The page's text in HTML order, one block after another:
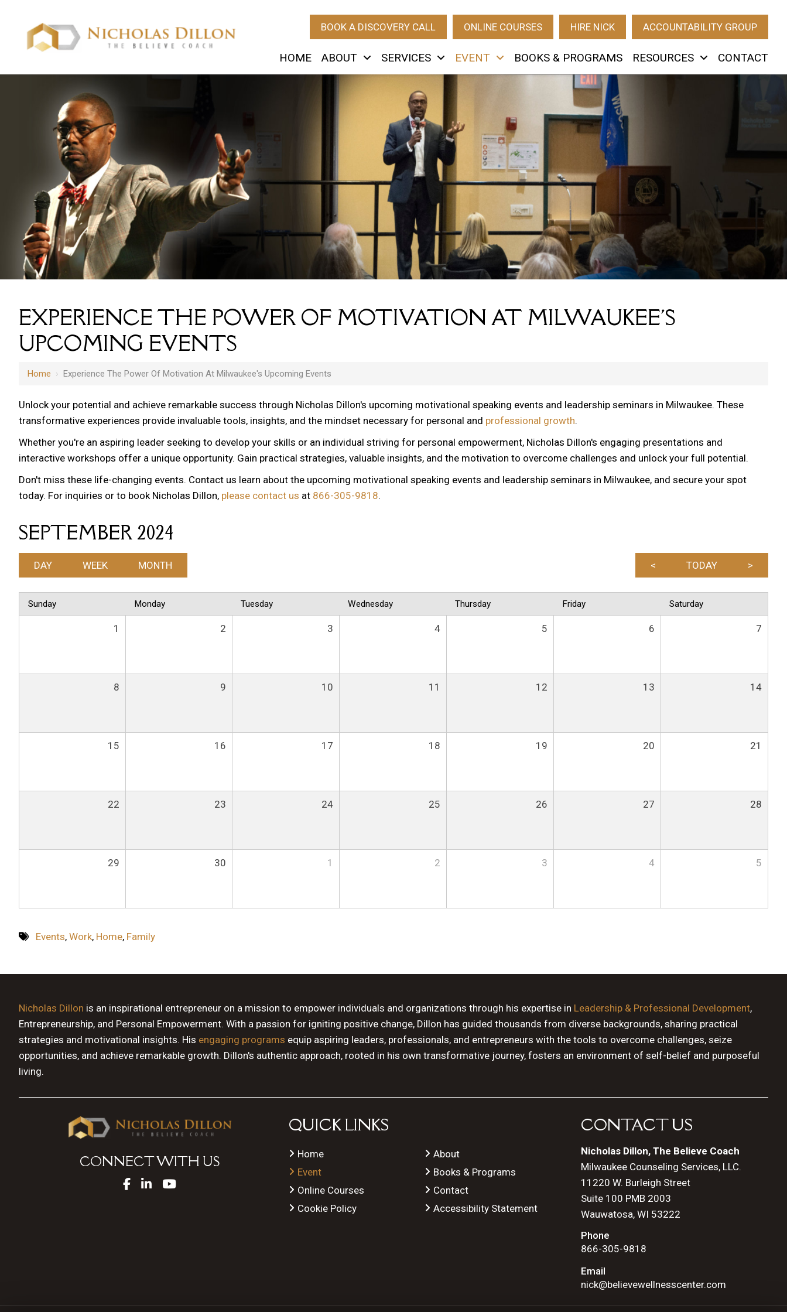
BOOK A DISCOVERY CALL ONLINE COURSES HIRE NICK ACCOUNTABILITY GROUP
HOME ABOUT SERVICES EVENT BOOKS & PROGRAMS RESOURCES CONTACT
EXPERIENCE THE POWER OF MOTIVATION AT MILWAUKEE'S
UPCOMING EVENTS
Home › Experience The Power Of Motivation At Milwaukee's Upcoming Events
Unlock your potential and achieve remarkable success through Nicholas Dillon's upcoming motivational speaking events and leadership seminars in Milwaukee. These
transformative experiences provide invaluable tools, insights, and the mindset necessary for personal and professional growth.
Whether you're an aspiring leader seeking to develop your skills or an individual striving for personal empowerment, Nicholas Dillon's engaging presentations and
interactive workshops offer a unique opportunity. Gain practical strategies, valuable insights, and the motivation to overcome challenges and unlock your full potential.
Don't miss these life-changing events. Contact us learn about the upcoming motivational speaking events and leadership seminars in Milwaukee, and secure your spot
today. For inquiries or to book Nicholas Dillon, please contact us at 866-305-9818.
SEPTEMBER 2024
< TODAY >
DAY WEEK MONTH
Sunday Monday Tuesday Wednesday Thursday Friday Saturday
1 2 3 4 5 6 7
8 9 10 11 12 13 14
15 16 17 18 19 20 21
22 23 24 25 26 27 28
29 30 1 2 3 4 5
Events, Work, Home, Family
Nicholas Dillon is an inspirational entrepreneur on a mission to empower individuals and organizations through his expertise in Leadership & Professional Development,
Entrepreneurship, and Personal Empowerment. With a passion for igniting positive change, Dillon has guided thousands from diverse backgrounds, sharing practical
strategies and motivational insights. His engaging programs equip aspiring leaders, professionals, and entrepreneurs with the tools to overcome challenges, seize
opportunities, and achieve remarkable growth. Dillon's authentic approach, rooted in his own transformative journey, fosters an environment of self-belief and purposeful
living.
CONNECT WITH US
QUICK LINKS
Home
Event
Online Courses
Cookie Policy
About
Books & Programs
Contact
Accessibility Statement
CONTACT US
Nicholas Dillon, The Believe Coach
Milwaukee Counseling Services, LLC.
11220 W. Burleigh Street
Suite 100 PMB 2003
Wauwatosa, WI 53222
Phone
866-305-9818
Email
nick@believewellnesscenter.com